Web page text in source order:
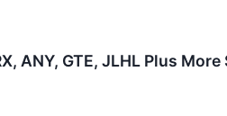
ANY, GTE, JLHL Plus